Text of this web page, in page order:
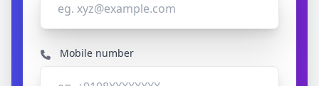
Mobile number